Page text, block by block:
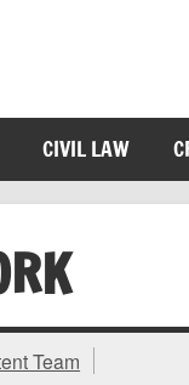
CIVIL LAW
Team